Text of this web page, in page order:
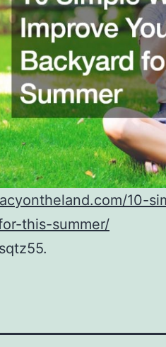
10-
this-summer/